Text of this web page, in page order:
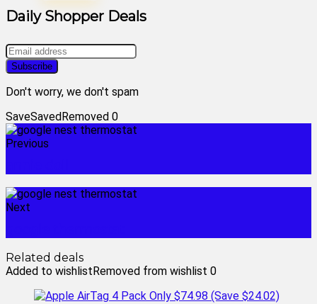
Daily Shopper Deals
Don't worry, we don't spam
SaveSavedRemoved 0
Previous
Next
Related deals
Added to wishlistRemoved from wishlist 0